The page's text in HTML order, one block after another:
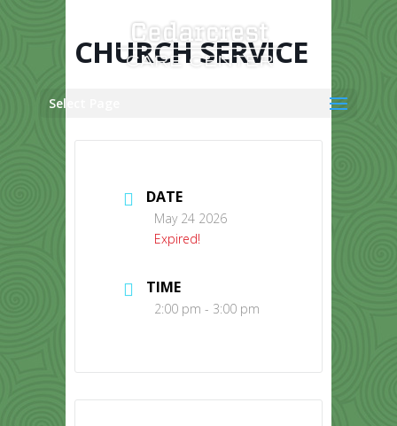
Select Page
CHURCH SERVICE
DATE
May 24 2026
Expired!
TIME
2:00 pm - 3:00 pm